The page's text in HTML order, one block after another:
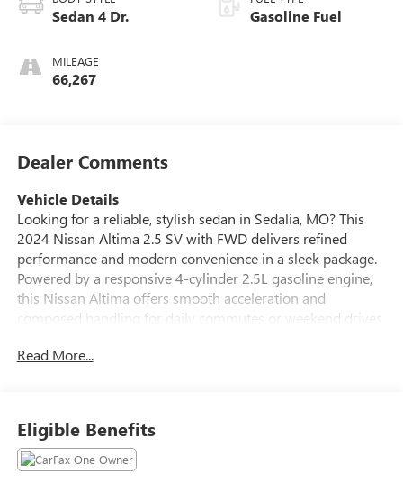
Sedan 4 Dr.
MILEAGE
66,267
Gasoline Fuel
Dealer Comments
Vehicle Details
Looking for a reliable, stylish sedan in Sedalia, MO? This
2024 Nissan Altima 2.5 SV with FWD delivers refined
performance and modern convenience in a sleek package.
Powered by a responsive 4-cylinder 2.5L gasoline engine,
this Nissan Altima offers smooth acceleration and
composed handling for daily commutes or weekend drives.
SV features HID headlamps for superior nighttime visibility,
Bluetooth® for effortless calling and audio streaming. The
vehicle also carries a CARFAX Clean Report, reflecting a
well-maintained history that gives added peace of mind.
Read More...
Eligible Benefits